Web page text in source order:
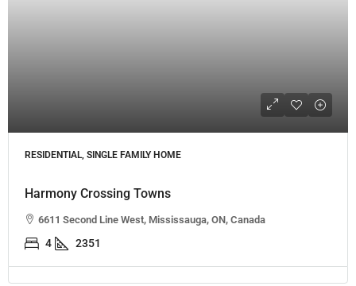
RESIDENTIAL, SINGLE FAMILY HOME
Harmony Crossing Towns
6611 Second Line West, Mississauga, ON, Canada
4 2351